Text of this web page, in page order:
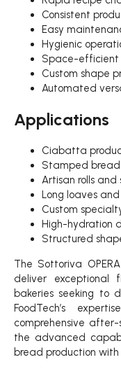
Consistent
Easy
Hygienic
Space-efficient
Custom shape
Automated
Applications
Ciabatta
Stamped
Artisan rolls and
Long loaves
Custom
High-hydration
Structured
The Sottoriva
deliver exceptional
bakeries seeking to
FoodTech’s
comprehensive
the advanced
bread production